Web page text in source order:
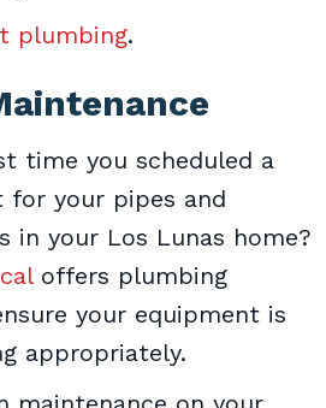
plumbing.
time you scheduled a
for your pipes and
in your Los Lunas home?
offers plumbing
your equipment is
appropriately.